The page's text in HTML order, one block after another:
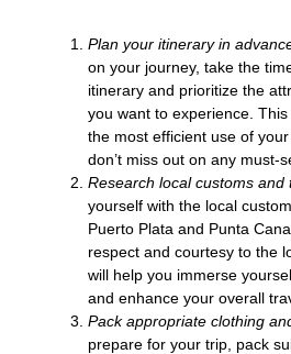
Plan your itinerary in
on your journey, take the
itinerary and prioritize the
you want to experience.
the most efficient use of
don’t miss out on any must-
Research local customs and
yourself with the local
Puerto Plata and Punta
respect and courtesy to the
will help you immerse
and enhance your overall
Pack appropriate clothing
prepare for your trip, pack